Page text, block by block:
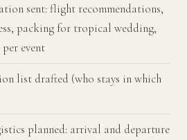
sent: flight recommendations,
packing for tropical wedding,
event
list drafted (who stays in which
planned: arrival and departure